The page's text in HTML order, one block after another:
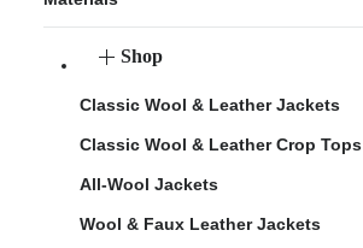
Shop
Classic Wool & Leather Jackets
Classic Wool & Leather Crop Tops
All-Wool Jackets
Wool & Faux Leather Jackets